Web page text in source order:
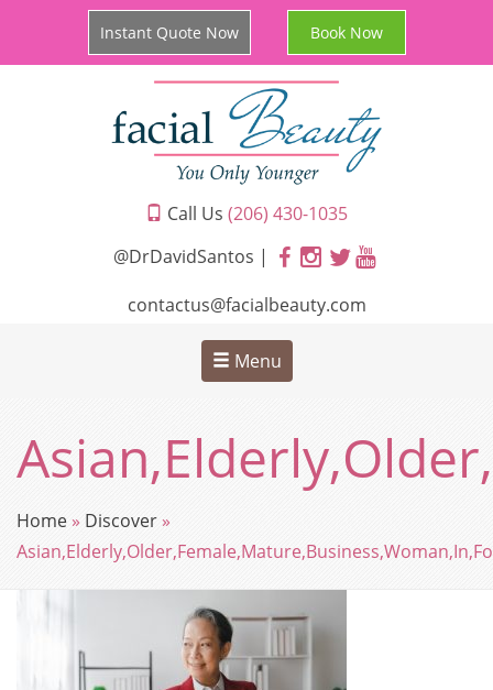
Instant Quote Now Book Now
Call Us (206) 430-1035
@DrDavidSantos |
contactus@facialbeauty.com
Menu
Home » Discover»